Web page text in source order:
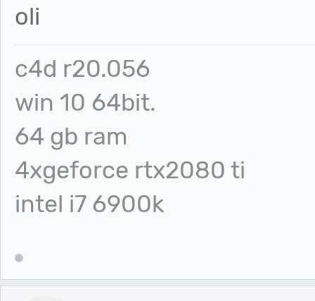
oli
c4d r20.056
win 10 64bit.
64 gb ram
4xgeforce rtx2080 ti
intel i7 6900k